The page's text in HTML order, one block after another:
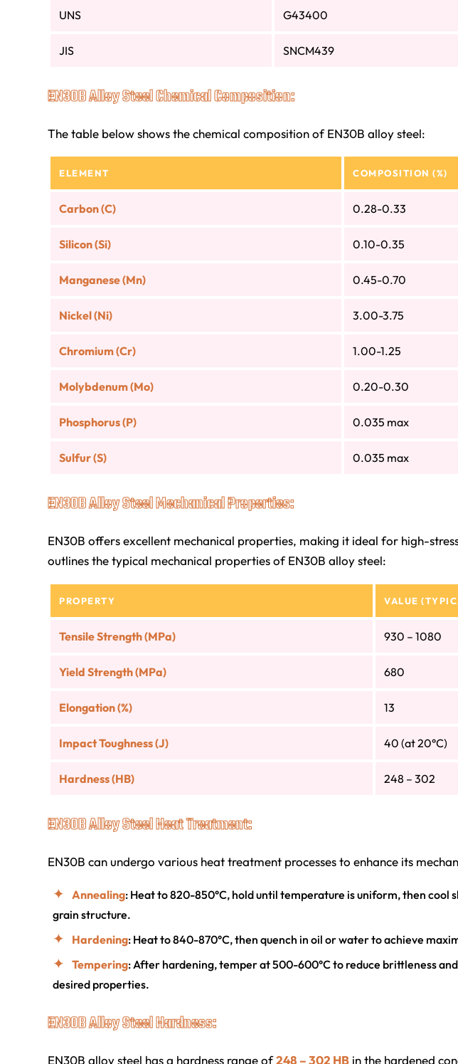
UNS G43400
JIS SNCM439
EN30B Alloy Steel Chemical Composition:
The table below shows the chemical composition of EN30B alloy steel:
ELEMENT COMPOSITION (%)
Carbon (C) 0.28-0.33
Silicon (Si) 0.10-0.35
Manganese (Mn) 0.45-0.70
Nickel (Ni) 3.00-3.75
Chromium (Cr) 1.00-1.25
Molybdenum (Mo) 0.20-0.30
Phosphorus (P) 0.035 max
Sulfur (S) 0.035 max
EN30B Alloy Steel Mechanical Properties:
EN30B offers excellent mechanical properties, making it ideal for high-
outlines the typical mechanical properties of EN30B alloy steel:
PROPERTY VALUE
Tensile Strength (MPa) 930 – 1080
Yield Strength (MPa) 680
Elongation (%) 13
Impact Toughness (J) 40 (at 20°C)
Hardness (HB) 248 – 302
EN30B Alloy Steel Heat Treatment:
EN30B can undergo various heat treatment processes to enhance its
Annealing: Heat to 820-850°C, hold until temperature is uniform, then cool
grain structure.
Hardening: Heat to 840-870°C, then quench in oil or water to achieve
Tempering: After hardening, temper at 500-600°C to reduce brittleness
desired properties.
EN30B Alloy Steel Hardness:
EN30B alloy steel has a hardness range of248 – 302 HB in the hardened